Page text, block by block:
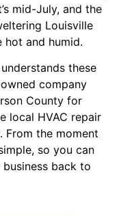
mid-July, and the
Louisville
hot and humid.
these
company
County for
local HVAC repair
the moment
so you can
back to